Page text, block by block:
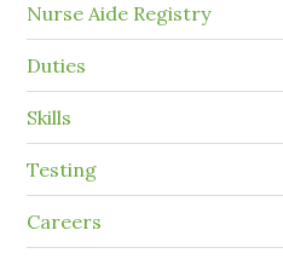
Nurse Aide Registry
Duties
Skills
Testing
Careers